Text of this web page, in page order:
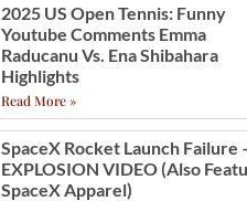
2025 US Open Tennis: Funny
Youtube Comments Emma
Raducanu Vs. Ena Shibahara
Highlights
Read More »
SpaceX Rocket Launch Failure
EXPLOSION VIDEO (also
SpaceX Apparel)